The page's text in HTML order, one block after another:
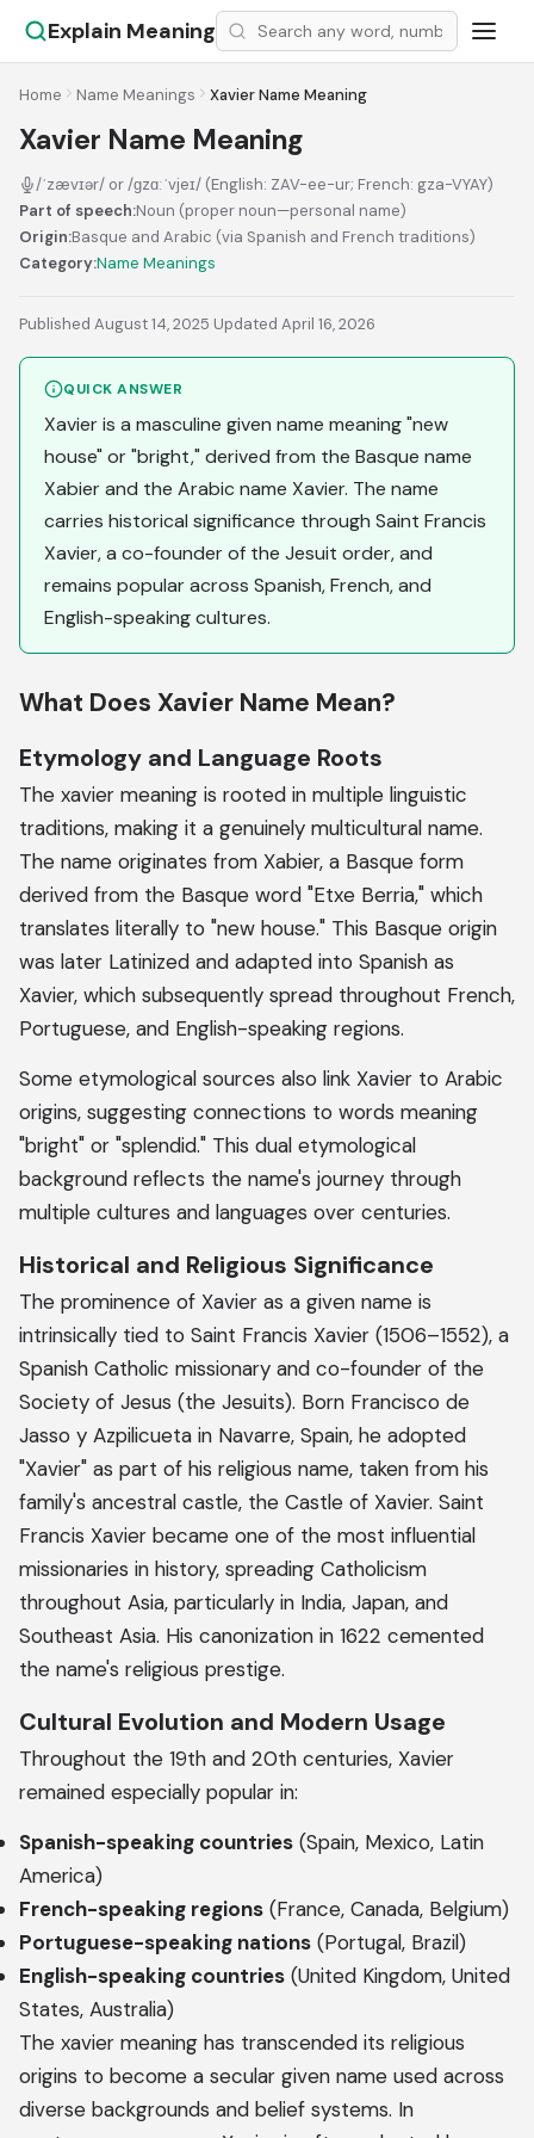
Explain Meaning
Home Name Meanings Xavier Name Meaning
Xavier Name Meaning
/ˈzævɪər/ or /ɡzɑːˈvjeɪ/ (English: ZAV-ee-ur; French: gza-VYAY)
Part of speech:Noun (proper noun—personal name)
Origin:Basque and Arabic (via Spanish and French traditions)
Category:Name Meanings
Published August 14, 2025·Updated April 16, 2026
QUICK ANSWER
Xavier is a masculine given name meaning "new
house" or "bright," derived from the Basque name
Xabier and the Arabic name Xavier. The name
carries historical significance through Saint Francis
Xavier, a co-founder of the Jesuit order, and
remains popular across Spanish, French, and
English-speaking cultures.
What Does Xavier Name Mean?
Etymology and Language Roots
The xavier meaning is rooted in multiple linguistic
traditions, making it a genuinely multicultural name.
The name originates from Xabier, a Basque form
derived from the Basque word "Etxe Berria," which
translates literally to "new house." This Basque origin
was later Latinized and adapted into Spanish as
Xavier, which subsequently spread throughout French,
Portuguese, and English-speaking regions.
Some etymological sources also link Xavier to Arabic
origins, suggesting connections to words meaning
"bright" or "splendid." This dual etymological
background reflects the name's journey through
multiple cultures and languages over centuries.
Historical and Religious Significance
The prominence of Xavier as a given name is
intrinsically tied to Saint Francis Xavier (1506–1552), a
Spanish Catholic missionary and co-founder of the
Society of Jesus (the Jesuits). Born Francisco de
Jasso y Azpilicueta in Navarre, Spain, he adopted
"Xavier" as part of his religious name, taken from his
family's ancestral castle, the Castle of Xavier. Saint
Francis Xavier became one of the most influential
missionaries in history, spreading Catholicism
throughout Asia, particularly in India, Japan, and
Southeast Asia. His canonization in 1622 cemented
the name's religious prestige.
Cultural Evolution and Modern Usage
Throughout the 19th and 20th centuries, Xavier
remained especially popular in:
Spanish-speaking countries (Spain, Mexico, Latin
America)
French-speaking regions (France, Canada, Belgium)
Portuguese-speaking nations (Portugal, Brazil)
English-speaking countries (United Kingdom, United
States, Australia)
The xavier meaning has transcended its religious
origins to become a secular given name used across
diverse backgrounds and belief systems. In